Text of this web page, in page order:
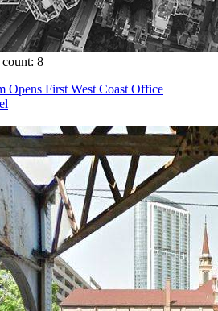
8
Opens First West Coast Office